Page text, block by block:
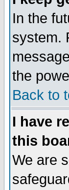
In the
system.
the
Back to
I have
this
We are